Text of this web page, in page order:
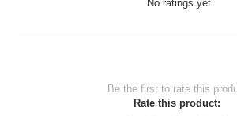
No ratings yet
Be the first to rate this
Rate this product: